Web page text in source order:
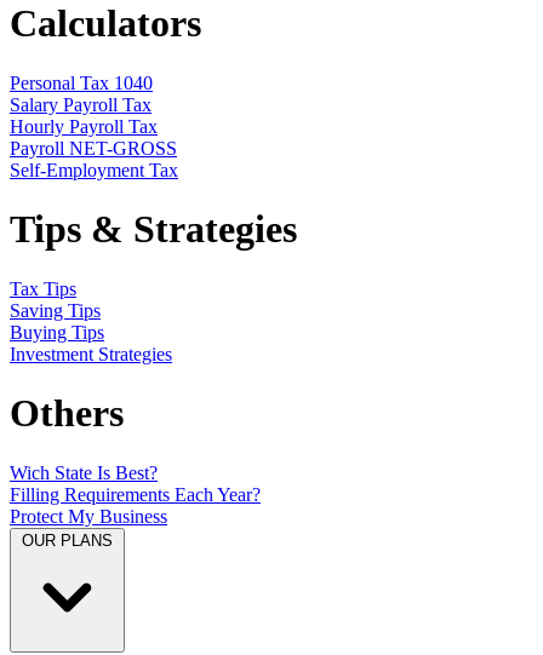
Calculators
Personal Tax 1040
Salary Payroll Tax
Hourly Payroll Tax
Payroll NET-GROSS
Self-Employment Tax
Tips & Strategies
Tax Tips
Saving Tips
Buying Tips
Investment Strategies
Others
Wich State Is Best?
Filling Requirements Each Year?
Protect My Business
OUR PLANS